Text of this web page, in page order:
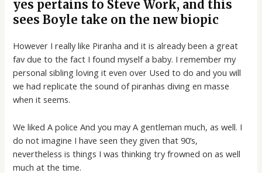
yes pertains to Steve Work, and this
sees Boyle take on the new biopic
However I really like Piranha and it is already been a great
fav due to the fact I found myself a baby. I remember my
personal sibling loving it even over Used to do and you will
we had replicate the sound of piranhas diving en masse
when it seems.
We liked A police And you may A gentleman much, as well. I
do not imagine I have seen they given that 90’s,
nevertheless is things I was thinking try frowned on as well
much at the time.